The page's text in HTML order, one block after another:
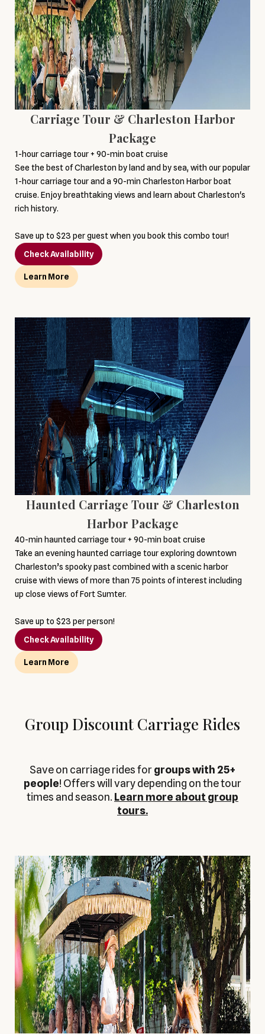
Carriage Tour & Charleston Harbor
Package
1-hour carriage tour + 90-min boat cruise
See the best of Charleston by land and by sea, with our popular
1-hour carriage tour and a 90-min Charleston Harbor boat
cruise. Enjoy breathtaking views and learn about Charleston's
rich history.
Save up to $23 per guest when you book this combo tour!
Check Availability
Learn More
Haunted Carriage Tour & Charleston
Harbor Package
40-min haunted carriage tour + 90-min boat cruise
Take an evening haunted carriage tour exploring downtown
Charleston’s spooky past combined with a scenic harbor
cruise with views of more than 75 points of interest including
up close views of Fort Sumter.
Save up to $23 per person!
Check Availability
Learn More
Group Discount Carriage Rides
Save on carriage rides forgroups with 25+
people! Offers will vary depending on the tour
times and season. Learn more about group
tours.